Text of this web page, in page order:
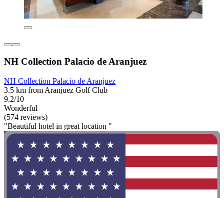
NH Collection Palacio de Aranjuez
NH Collection Palacio de Aranjuez
3.5 km from Aranjuez Golf Club
9.2/10
Wonderful
(574 reviews)
"Beautiful hotel in great location "